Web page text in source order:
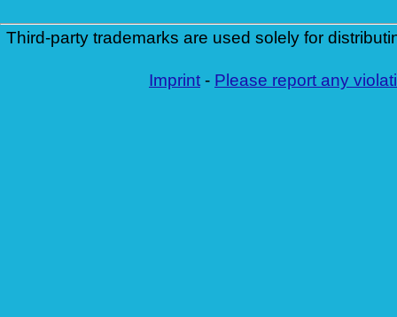
Third-party trademarks are used solely for
Imprint - Please report any